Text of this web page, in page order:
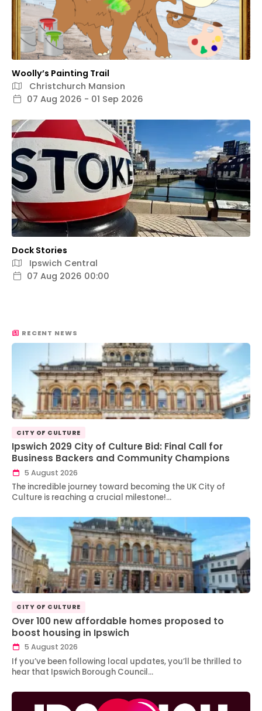
Woolly’s Painting Trail
Christchurch Mansion
07 Aug 2026 - 01 Sep 2026
Dock Stories
Ipswich Central
07 Aug 2026 00:00
RECENT NEWS
CITY OF CULTURE
Ipswich 2029 City of Culture Bid: Final Call for
Business Backers and Community Champions
5 August 2026
The incredible journey toward becoming the UK City of
Culture is reaching a crucial milestone!…
CITY OF CULTURE
Over 100 new affordable homes proposed to
boost housing in Ipswich
5 August 2026
If you’ve been following local updates, you’ll be thrilled to
hear that Ipswich Borough Council…